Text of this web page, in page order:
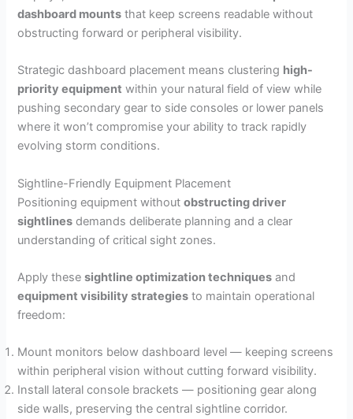
dashboard mounts that keep screens readable without
obstructing forward or peripheral visibility.
Strategic dashboard placement means clustering high-
priority equipment within your natural field of view while
pushing secondary gear to side consoles or lower panels
where it won’t compromise your ability to track rapidly
evolving storm conditions.
Sightline-Friendly Equipment Placement
Positioning equipment withoutobstructing driver
sightlines demands deliberate planning and a clear
understanding of critical sight zones.
Apply thesesightline optimization techniques and
equipment visibility strategies to maintain operational
freedom:
Mount monitors below dashboard level — keeping screens
within peripheral vision without cutting forward visibility.
Install lateral console brackets — positioning gear along
side walls, preserving the central sightline corridor.